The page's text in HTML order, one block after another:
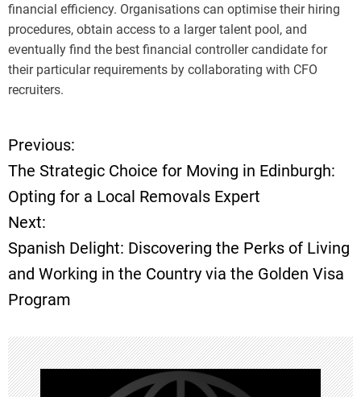
financial efficiency. Organisations can optimise their hiring
procedures, obtain access to a larger talent pool, and
eventually find the best financial controller candidate for
their particular requirements by collaborating with CFO
recruiters.
P
o
s
t
n
a
v
Previous:
The Strategic Choice for Moving in Edinburgh:
Opting for a Local Removals Expert
Next:
Spanish Delight: Discovering the Perks of Living
and Working in the Country via the Golden Visa
Program